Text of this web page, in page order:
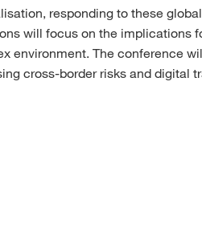
responding to these
will focus on the implications
environment. The conference
cross-border risks and digital